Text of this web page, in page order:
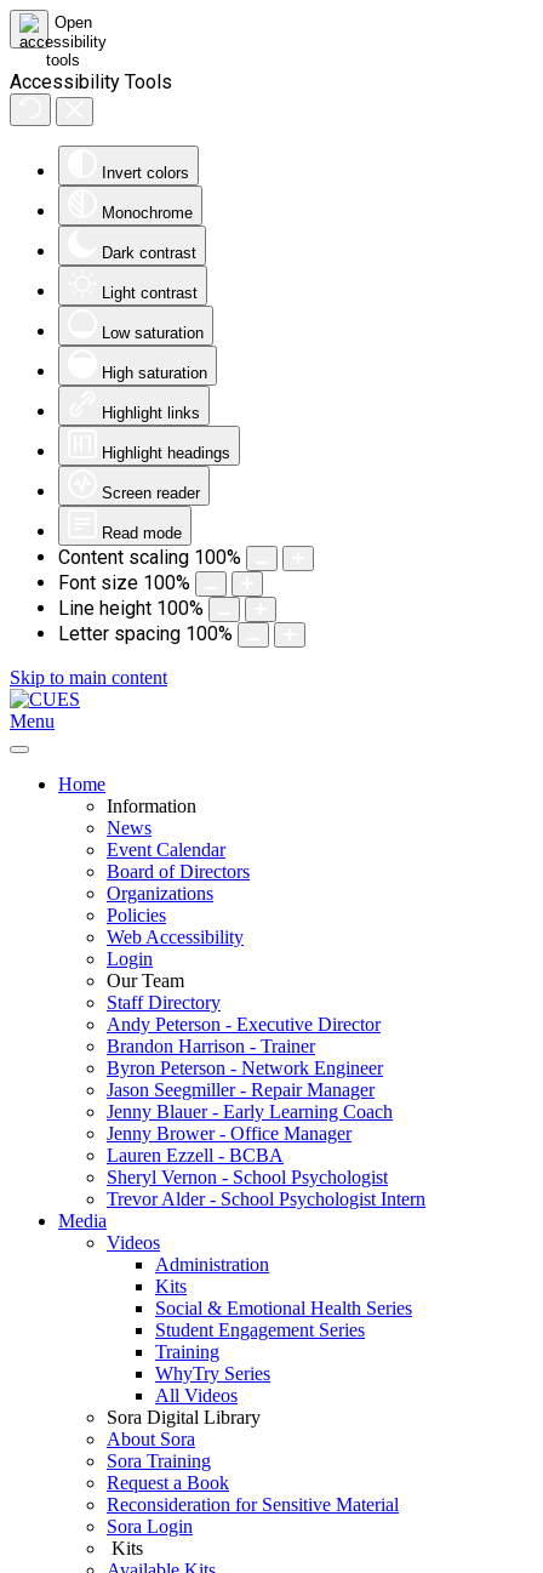
Accessibility Tools
Invert colors
Monochrome
Dark contrast
Light contrast
Low saturation
High saturation
Highlight links
Highlight headings
Screen reader
Read mode
Content scaling 100%
Font size 100%
Line height 100%
Letter spacing 100%
Skip to main content
Menu
Home
Information
News
Event Calendar
Board of Directors
Organizations
Policies
Web Accessibility
Login
Our Team
Staff Directory
Andy Peterson - Executive Director
Brandon Harrison - Trainer
Byron Peterson - Network Engineer
Jason Seegmiller - Repair Manager
Jenny Blauer - Early Learning Coach
Jenny Brower - Office Manager
Lauren Ezzell - BCBA
Sheryl Vernon - School Psychologist
Trevor Alder - School Psychologist Intern
Media
Videos
Administration
Kits
Social & Emotional Health Series
Student Engagement Series
Training
WhyTry Series
All Videos
Sora Digital Library
About Sora
Sora Training
Request a Book
Reconsideration for Sensitive Material
Sora Login
Kits